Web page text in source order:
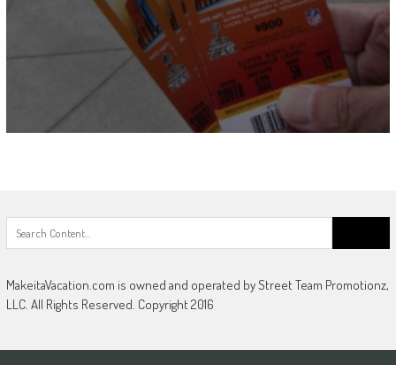
MakeitaVacation.com is owned and operated by Street Team Promotionz,
LLC. All Rights Reserved. Copyright 2016